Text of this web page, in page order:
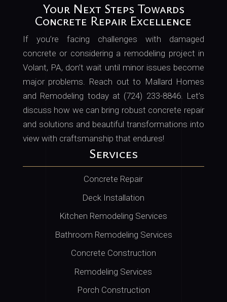
Your Next Steps Towards
Concrete Repair Excellence
If you’re facing challenges with damaged
concrete or considering a remodeling project in
Volant, PA, don’t wait until minor issues become
major problems. Reach out to Mallard Homes
and Remodeling today at (724) 233-8846. Let’s
discuss how we can bring robust concrete repair
and solutions and beautiful transformations into
view with craftsmanship that endures!
Services
Concrete Repair
Deck Installation
Kitchen Remodeling Services
Bathroom Remodeling Services
Concrete Construction
Remodeling Services
Porch Construction